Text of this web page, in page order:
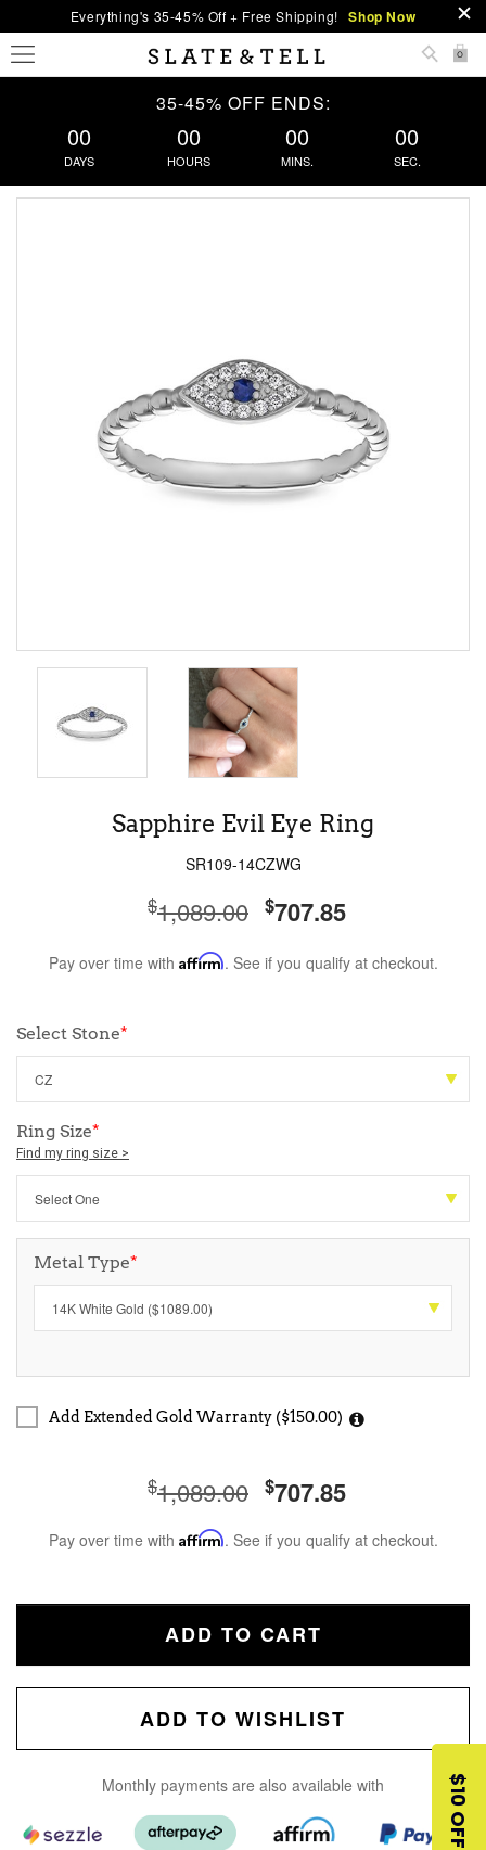
Everything's 35-45% Off + Free Shipping! Shop Now
0
35-45% OFF ENDS:
00
DAYS
00
HOURS
00
MINS.
00
SEC.
Sapphire Evil Eye Ring
SR109-14CZWG
$1,089.00 $707.85
Pay over time with Affirm. See if you qualify at checkout.
Select Stone*
Ring Size*
Find my ring size >
Metal Type*
Add Extended Gold Warranty ($150.00)
$1,089.00 $707.85
Pay over time with Affirm. See if you qualify at checkout.
ADD TO CART
ADD TO WISHLIST
Monthly payments are also available with $10 OFF